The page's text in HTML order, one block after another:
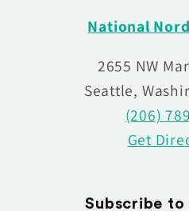
National
2655 NW
Seattle,
(206)
Get
Subscribe to